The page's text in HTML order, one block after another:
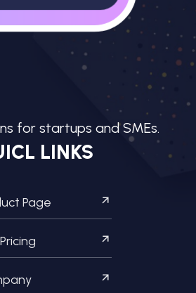
for startups and SMEs.
LINKS
Page